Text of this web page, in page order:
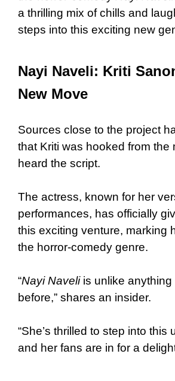
a thrilling mix of chills and
steps into this exciting new
Nayi Naveli: Kriti
New Move
Sources close to the project
that Kriti was hooked from the
heard the script.
The actress, known for her
performances, has officially
this exciting venture, marking
the horror-comedy genre.
“Nayi Naveliis unlike anything
before,” shares an insider.
“She’s thrilled to step into this
and her fans are in for a